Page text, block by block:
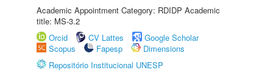
Academic Appointment Category: RDIDP Academic
title: MS-3.2
Orcid
CV Lattes
Google Scholar
Scopus
Fapesp
Dimensions
Repositório Institucional UNESP